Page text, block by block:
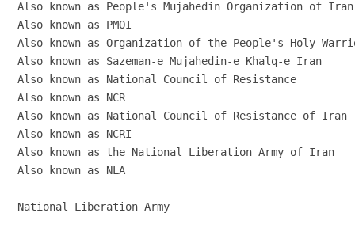
Also known as People's Mujahedin Organization of Iran
Also known as PMOI
Also known as Organization of the People's Holy
Also known as Sazeman-e Mujahedin-e Khalq-e Iran
Also known as National Council of Resistance
Also known as NCR
Also known as National Council of Resistance of Iran
Also known as NCRI
Also known as the National Liberation Army of Iran
Also known as NLA
National Liberation Army